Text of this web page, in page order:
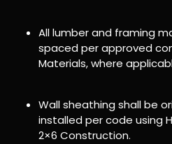
All lumber and framing
spaced per approved
Materials, where
Wall sheathing shall be
installed per code using
2×6 Construction.